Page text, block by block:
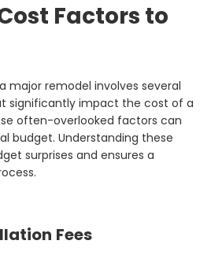
Factors to
major remodel involves several
significantly impact the cost of a
often-overlooked factors can
budget. Understanding these
surprises and ensures a
Fees